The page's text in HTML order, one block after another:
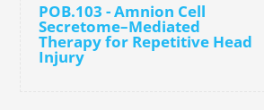
POB.103 - Amnion Cell
Secretome–Mediated
Therapy for Repetitive Head
Injury